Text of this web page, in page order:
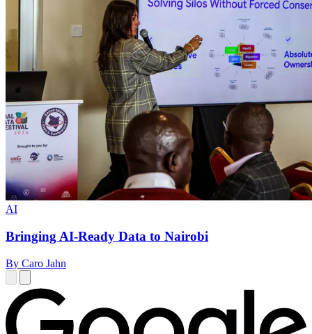
AI
Bringing AI-Ready Data to Nairobi
By Caro Jahn